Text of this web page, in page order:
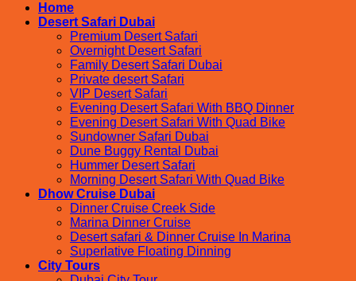
Home
Desert Safari Dubai
Premium Desert Safari
Overnight Desert Safari
Family Desert Safari Dubai
Private desert Safari
VIP Desert Safari
Evening Desert Safari With BBQ Dinner
Evening Desert Safari With Quad Bike
Sundowner Safari Dubai
Dune Buggy Rental Dubai
Hummer Desert Safari
Morning Desert Safari With Quad Bike
Dhow Cruise Dubai
Dinner Cruise Creek Side
Marina Dinner Cruise
Desert safari & Dinner Cruise In Marina
Superlative Floating Dinning
City Tours